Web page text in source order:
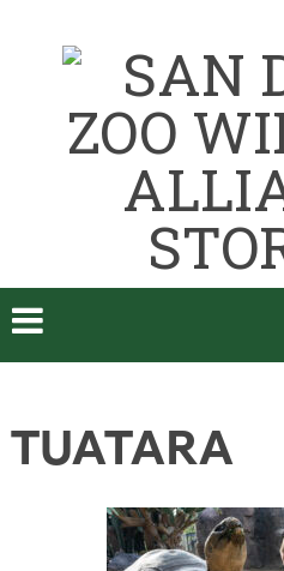
TUATARA